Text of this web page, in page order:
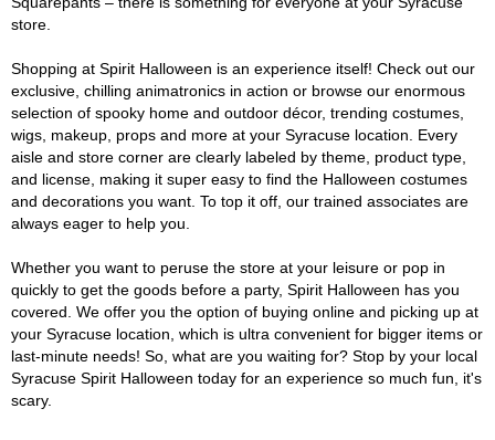
store.
Shopping at Spirit Halloween is an experience itself! Check out our
exclusive, chilling animatronics in action or browse our enormous
selection of spooky home and outdoor décor, trending costumes,
wigs, makeup, props and more at your Syracuse location. Every
aisle and store corner are clearly labeled by theme, product type,
and license, making it super easy to find the Halloween costumes
and decorations you want. To top it off, our trained associates are
always eager to help you.
Whether you want to peruse the store at your leisure or pop in
quickly to get the goods before a party, Spirit Halloween has you
covered. We offer you the option of buying online and picking up at
your Syracuse location, which is ultra convenient for bigger items or
last-minute needs! So, what are you waiting for? Stop by your local
Syracuse Spirit Halloween today for an experience so much fun, it's
scary.